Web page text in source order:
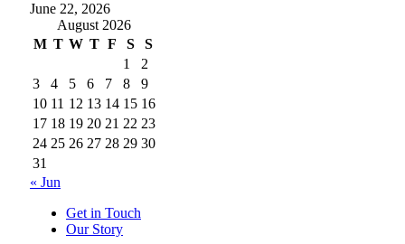
June 22, 2026
August 2026
M T W T F S
S
1
2
3
4 5 6 7 8
9
10 11 12 13 14 15 16
17 18 19 20 21 22 23
24 25 26 27 28 29 30
31
« Jun
Get in Touch
Our Story